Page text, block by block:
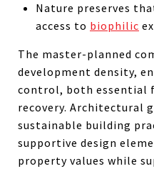
Nature preserves
access to biophilic
The master-planned
development density,
control, both essential
recovery. Architectural
sustainable building
supportive design
property values while